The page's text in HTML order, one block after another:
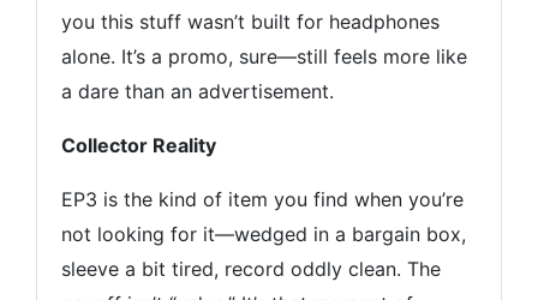
you this stuff wasn’t built for headphones
alone. It’s a promo, sure—still feels more like
a dare than an advertisement.
Collector Reality
EP3 is the kind of item you find when you’re
not looking for it—wedged in a bargain box,
sleeve a bit tired, record oddly clean. The